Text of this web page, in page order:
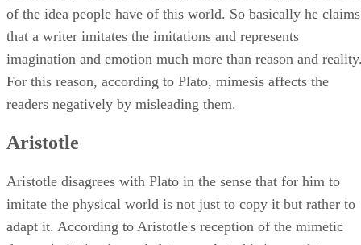
of the idea people have of this world. So basically he claims
that a writer imitates the imitations and represents
imagination and emotion much more than reason and
For this reason, according to Plato, mimesis affects the
readers negatively by misleading them.
Aristotle
Aristotle disagrees with Plato in the sense that for him to
imitate the physical world is not just to copy it but rather to
adapt it. According to Aristotle's reception of the mimetic